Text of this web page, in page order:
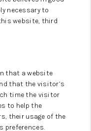
necessary to
website, third
that a website
that the visitor’s
time the visitor
to help the
their usage of the
preferences.